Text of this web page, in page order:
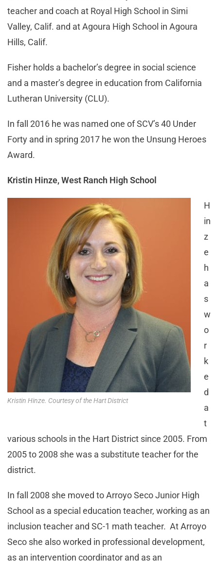
teacher and coach at Royal High School in Simi
Valley, Calif. and at Agoura High School in Agoura
Hills, Calif.
Fisher holds a bachelor’s degree in social science
and a master’s degree in education from California
Lutheran University (CLU).
In fall 2016 he was named one of SCV’s 40 Under
Forty and in spring 2017 he won the Unsung Heroes
Award.
Kristin Hinze, West Ranch High School
Kristin Hinze. Courtesy of the Hart District
H
in
z
e
h
a
s
w
o
r
k
e
d
a
t
various schools in the Hart District since 2005. From
2005 to 2008 she was a substitute teacher for the
district.
In fall 2008 she moved to Arroyo Seco Junior High
School as a special education teacher, working as an
inclusion teacher and SC-1 math teacher. At Arroyo
Seco she also worked in professional development,
as an intervention coordinator and as an